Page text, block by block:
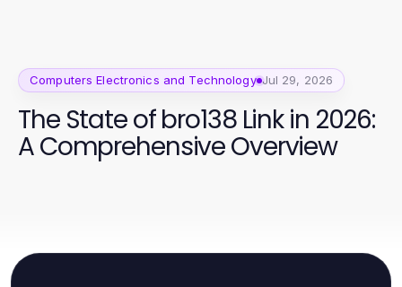
Computers Electronics and Technology Jul 29, 2026
The State of bro138 Link in 2026:
A Comprehensive Overview